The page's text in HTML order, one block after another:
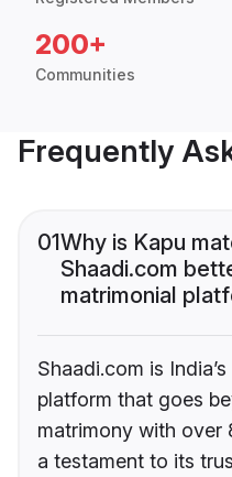
200+
Communities
Frequently
01Why is Kapu
Shaadi.com
matrimonial
Shaadi.com is
platform that goes
matrimony with over
a testament to its